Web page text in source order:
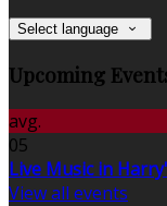
Select language
Upcoming
avg.
05
Live Music in
View all events